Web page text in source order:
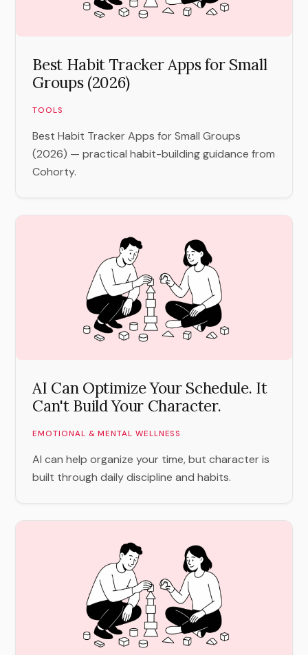
Best Habit Tracker Apps for Small
Groups (2026)
TOOLS
Best Habit Tracker Apps for Small Groups
(2026) — practical habit-building guidance from
Cohorty.
AI Can Optimize Your Schedule. It
Can't Build Your Character.
EMOTIONAL & MENTAL WELLNESS
AI can help organize your time, but character is
built through daily discipline and habits.